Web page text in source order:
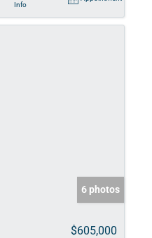
Info
6 photos
$605,000